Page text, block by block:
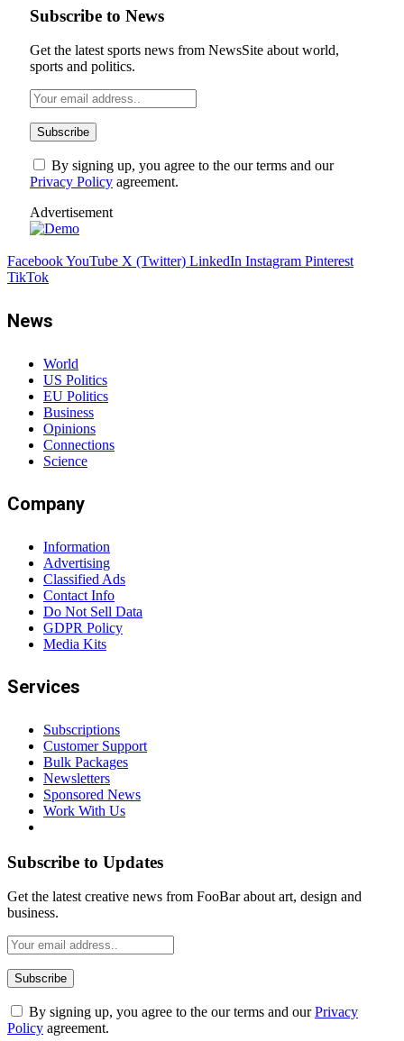
Subscribe to News
Get the latest sports news from NewsSite about world,
sports and politics.
By signing up, you agree to the our terms and our
Privacy Policy agreement.
Advertisement
FacebookYouTube X (Twitter) LinkedIn Instagram Pinterest
TikTok
News
World
US Politics
EU Politics
Business
Opinions
Connections
Science
Company
Information
Advertising
Classified Ads
Contact Info
Do Not Sell Data
GDPR Policy
Media Kits
Services
Subscriptions
Customer Support
Bulk Packages
Newsletters
Sponsored News
Work With Us
Subscribe to Updates
Get the latest creative news from FooBar about art, design and
business.
By signing up, you agree to the our terms and ourPrivacy
Policy agreement.